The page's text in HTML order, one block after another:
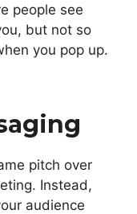
people see
but not so
you pop up.
pitch over
Instead,
audience